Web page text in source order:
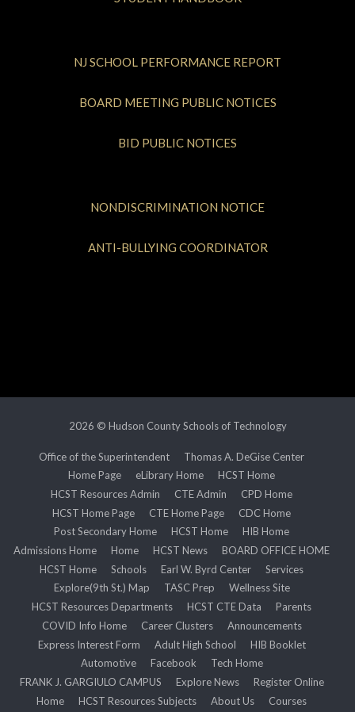
NJ SCHOOL PERFORMANCE REPORT
BOARD MEETING PUBLIC NOTICES
BID PUBLIC NOTICES
NONDISCRIMINATION NOTICE
ANTI-BULLYING COORDINATOR
2026 © Hudson County Schools of Technology
Office of the Superintendent
Thomas A. DeGise Center
Home Page
eLibrary Home
HCST Home
HCST Resources Admin
CTE Admin
CPD Home
HCST Home Page
CTE Home Page
CDC Home
Post Secondary Home
HCST Home
HIB Home
Admissions Home
Home HCST News
BOARD OFFICE HOME
HCST Home
Schools Earl W. Byrd Center
Services
Explore(9th St.) Map
TASC Prep
Wellness Site
HCST Resources Departments
HCST CTE Data
Parents
COVID Info Home
Career Clusters
Announcements
Express Interest Form
Adult High School
HIB Booklet
Automotive
Facebook
Tech Home
FRANK J. GARGIULO CAMPUS
Explore News
Register Online
Home
HCST Resources Subjects About Us
Courses